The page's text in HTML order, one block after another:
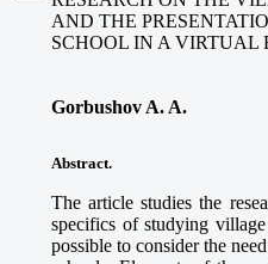
AND THE
SCHOOL IN A
Gorbushov A. A.
Abstract.
The article studies the
specifics of studying
possible to consider the